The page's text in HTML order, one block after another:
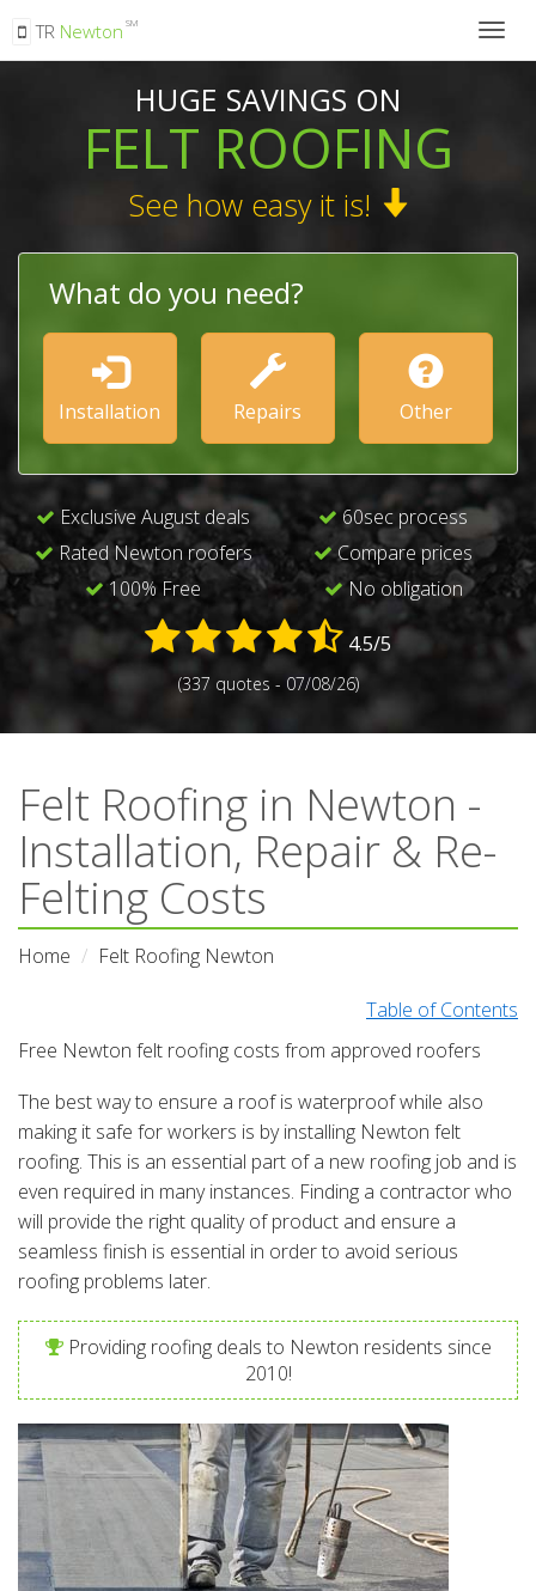
TR Newton SM
HUGE SAVINGS ON
FELT ROOFING
See how easy it is!
What do you need?
Installation Repairs Other
Exclusive August deals
Rated Newton roofers
100% Free
60sec process
Compare prices
No obligation
4.5/5
(337 quotes - 07/08/26)
Felt Roofing in Newton -
Installation, Repair & Re-
Felting Costs
Home Felt Roofing Newton
Table of Contents
Free Newton felt roofing costs from approved roofers
The best way to ensure a roof is waterproof while also
making it safe for workers is by installing Newton felt
roofing. This is an essential part of a new roofing job and is
even required in many instances. Finding a contractor who
will provide the right quality of product and ensure a
seamless finish is essential in order to avoid serious
roofing problems later.
Providing roofing deals to Newton residents since
2010!